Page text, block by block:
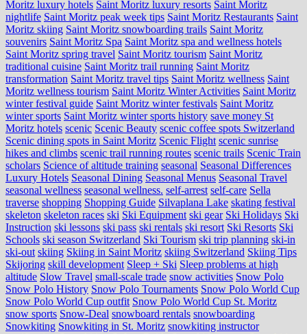
Moritz luxury hotels Saint Moritz luxury resorts Saint Moritz
nightlife Saint Moritz peak week tips Saint Moritz Restaurants Saint
Moritz skiing Saint Moritz snowboarding trails Saint Moritz
souvenirs Saint Moritz Spa Saint Moritz spa and wellness hotels
Saint Moritz spring travel Saint Moritz tourism Saint Moritz
traditional cuisine Saint Moritz trail running Saint Moritz
transformation Saint Moritz travel tips Saint Moritz wellness Saint
Moritz wellness tourism Saint Moritz Winter Activities Saint Moritz
winter festival guide Saint Moritz winter festivals Saint Moritz
winter sports Saint Moritz winter sports history save money St
Moritz hotels scenic Scenic Beauty scenic coffee spots Switzerland
Scenic dining spots in Saint Moritz Scenic Flight scenic sunrise
hikes and climbs scenic trail running routes scenic trails Scenic Train
scholars Science of altitude training seasonal Seasonal Differences
Luxury Hotels Seasonal Dining Seasonal Menus Seasonal Travel
seasonal wellness seasonal wellness. self-arrest self-care Sella
traverse shopping Shopping Guide Silvaplana Lake skating festival
skeleton skeleton races ski Ski Equipment ski gear Ski Holidays Ski
Instruction ski lessons ski pass ski rentals ski resort Ski Resorts Ski
Schools ski season Switzerland Ski Tourism ski trip planning ski-in
ski-out skiing Skiing in Saint Moritz skiing Switzerland Skiing Tips
Skijoring skill development Sleep + Ski Sleep problems at high
altitude Slow Travel small-scale trade snow activities Snow Polo
Snow Polo History Snow Polo Tournaments Snow Polo World Cup
Snow Polo World Cup outfit Snow Polo World Cup St. Moritz
snow sports Snow-Deal snowboard rentals snowboarding
Snowkiting Snowkiting in St. Moritz snowkiting instructor